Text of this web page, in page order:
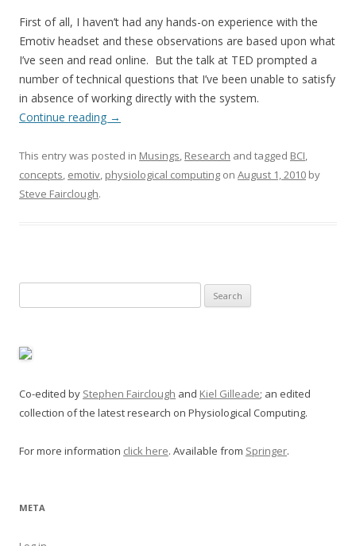
First of all, I haven’t had any hands-on experience with the
Emotiv headset and these observations are based upon what
I’ve seen and read online. But the talk at TED prompted a
number of technical questions that I’ve been unable to satisfy
in absence of working directly with the system.
Continue reading →
This entry was posted in Musings, Research and tagged BCI,
concepts, emotiv, physiological computing on August 1, 2010 by
Steve Fairclough.
for:
Co-edited by Stephen Fairclough and Kiel Gilleade; an edited
collection of the latest research on Physiological Computing.
For more information click here. Available from Springer.
META